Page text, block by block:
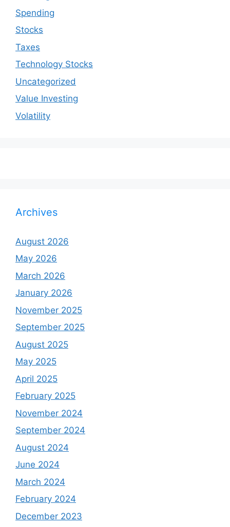
Spending
Stocks
Taxes
Technology Stocks
Uncategorized
Value Investing
Volatility
Archives
August 2026
May 2026
March 2026
January 2026
November 2025
September 2025
August 2025
May 2025
April 2025
February 2025
November 2024
September 2024
August 2024
June 2024
March 2024
February 2024
December 2023